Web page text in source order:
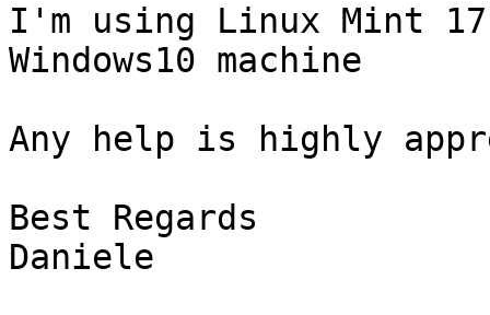
I'm using Linux Mint
Windows10 machine
Any help is highly
Best Regards
Daniele